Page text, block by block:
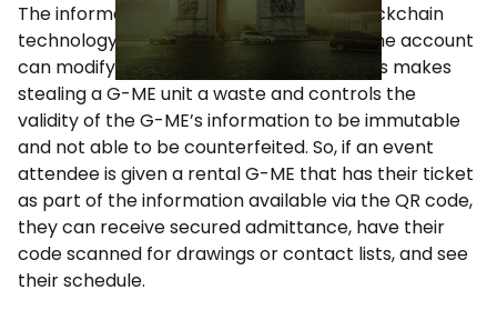
The information itself is protected by blockchain
technology, so no one but the user with the account
can modify the information in the unit. This makes
stealing a G-ME unit a waste and controls the
validity of the G-ME’s information to be immutable
and not able to be counterfeited. So, if an event
attendee is given a rental G-ME that has their ticket
as part of the information available via the QR code,
they can receive secured admittance, have their
code scanned for drawings or contact lists, and see
their schedule.